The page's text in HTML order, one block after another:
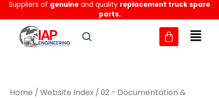
Skip
to
content
Suppliers of genuine and quality replacement truck spare
parts.
MM
Home / Website Index / 02 - Documentation &
Sorted
by
latest